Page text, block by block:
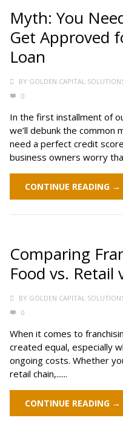
Myth: You
Get Approved
Loan
BY GOLDEN CAPITAL
0
In the first installment of
we’ll debunk the
need a perfect credit
business owners worry
CONTINUE READING →
Comparing
Food vs. Retail
BY GOLDEN CAPITAL
0
When it comes to
created equal, especially
ongoing costs. Whether
retail chain,......
CONTINUE READING →